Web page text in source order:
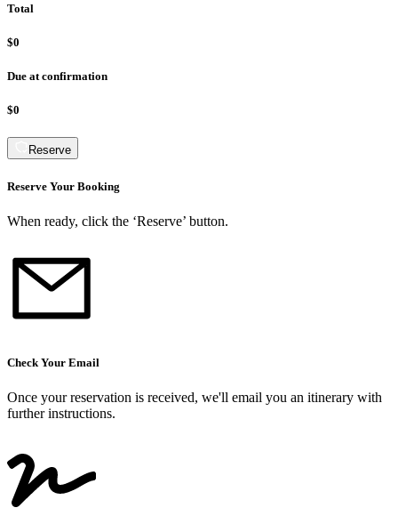
Total
$0
Due at confirmation
$0
Reserve
Reserve Your Booking
When ready, click the ‘Reserve’ button.
Check Your Email
Once your reservation is received, we'll email you an itinerary with
further instructions.